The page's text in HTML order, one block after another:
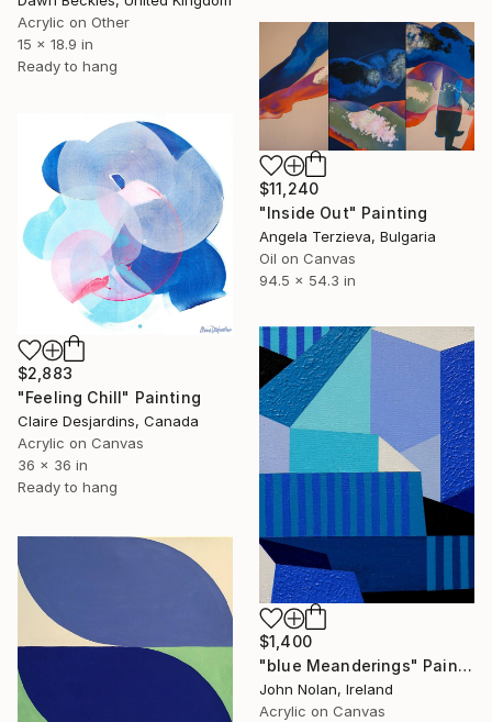
Acrylic on Other
15 x 18.9 in
Ready to hang
$11,240
"Inside Out" Painting
Angela Terzieva, Bulgaria
Oil on Canvas
94.5 x 54.3 in
$2,883
"Feeling Chill" Painting
Claire Desjardins, Canada
Acrylic on Canvas
36 x 36 in
Ready to hang
$1,400
"blue Meanderings" Painting
John Nolan, Ireland
Acrylic on Canvas